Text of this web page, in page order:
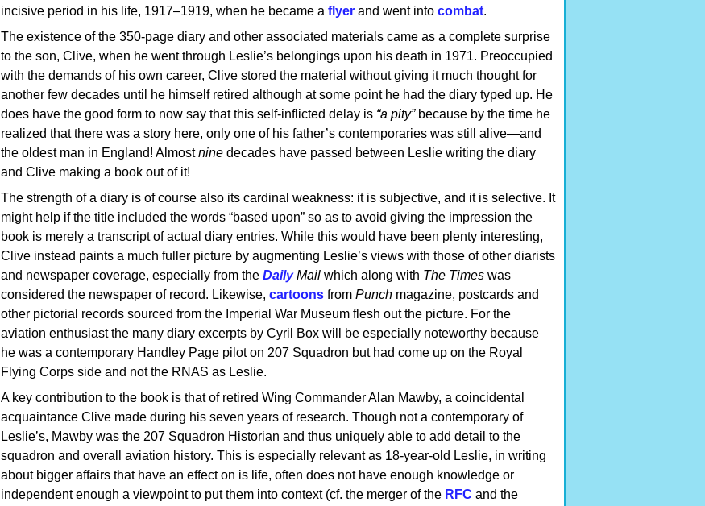
incisive period in his life, 1917–1919, when he became a flyer and went into combat.
The existence of the 350-page diary and other associated materials came as a complete surprise
to the son, Clive, when he went through Leslie’s belongings upon his death in 1971. Preoccupied
with the demands of his own career, Clive stored the material without giving it much thought for
another few decades until he himself retired although at some point he had the diary typed up. He
does have the good form to now say that this self-inflicted delay is “a pity”because by the time he
realized that there was a story here, only one of his father’s contemporaries was still alive—and
the oldest man in England! Almostnine decades have passed between Leslie writing the diary
and Clive making a book out of it!
The strength of a diary is of course also its cardinal weakness: it is subjective, and it is selective. It
might help if the title included the words “based upon” so as to avoid giving the impression the
book is merely a transcript of actual diary entries. While this would have been plenty interesting,
Clive instead paints a much fuller picture by augmenting Leslie’s views with those of other diarists
and newspaper coverage, especially from the DailyMail which along with The Times was
considered the newspaper of record. Likewise, cartoons from Punch magazine, postcards and
other pictorial records sourced from the Imperial War Museum flesh out the picture. For the
aviation enthusiast the many diary excerpts by Cyril Box will be especially noteworthy because
he was a contemporary Handley Page pilot on 207 Squadron but had come up on the Royal
Flying Corps side and not the RNAS as Leslie.
A key contribution to the book is that of retired Wing Commander Alan Mawby, a coincidental
acquaintance Clive made during his seven years of research. Though not a contemporary of
Leslie’s, Mawby was the 207 Squadron Historian and thus uniquely able to add detail to the
squadron and overall aviation history. This is especially relevant as 18-year-old Leslie, in writing
about bigger affairs that have an effect on is life, often does not have enough knowledge or
independent enough a viewpoint to put them into context (cf. the merger of the RFC and the